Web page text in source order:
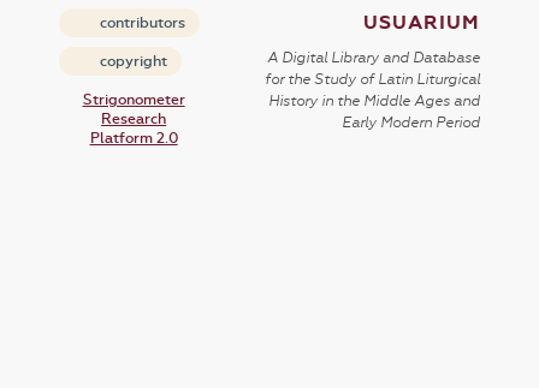
contributors
copyright
Strigonometer
Research
Platform 2.0
USUARIUM
A Digital Library and Database
for the Study of Latin Liturgical
History in the Middle Ages and
Early Modern Period